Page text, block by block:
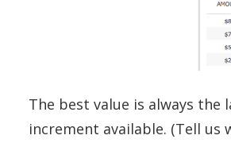
The best value is always the
increment available. (Tell us